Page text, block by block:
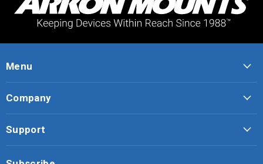
Menu
Company
Support